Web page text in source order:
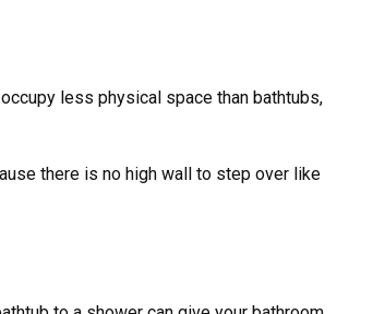
less physical space than bathtubs,
there is no high wall to step over like